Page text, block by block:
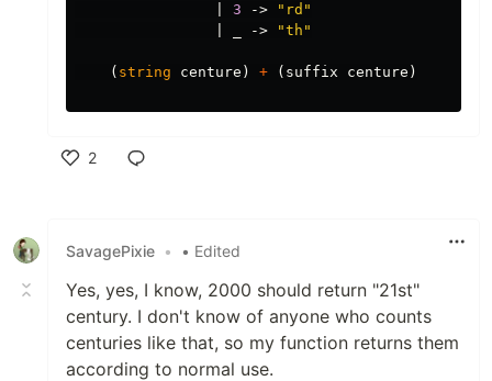
3 ->
"rd"
-> "th"
( string centure ) + ( suffix centure )
2
SavagePixie • • Edited
Yes, yes, I know, 2000 should return "21st"
century. I don't know of anyone who counts
centuries like that, so my function returns them
according to normal use.